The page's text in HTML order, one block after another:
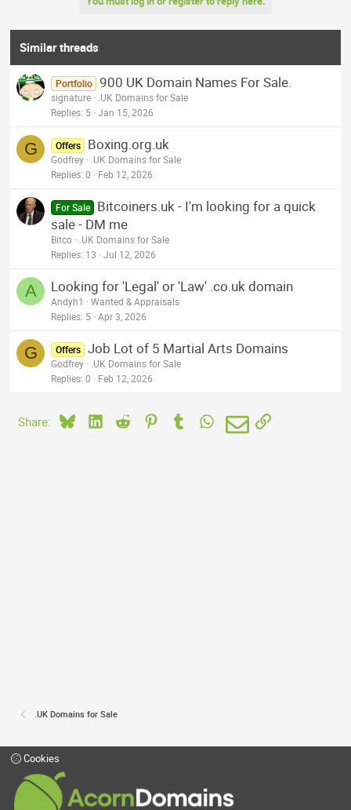
Similar threads
Portfolio 900 UK Domain Names For Sale.
signature
.UK Domains for Sale
Replies 5 Jan 15, 2026
G Offers Boxing.org.uk
Godfrey
.UK Domains for Sale
Replies 0 Feb 12, 2026
For Sale
Bitcoiners.uk - I'm looking for a quick
sale - DM me
Bitco
.UK Domains for Sale
Replies 13 Jul 12, 2026
A Looking for 'Legal' or 'Law' .co.uk domain
Andyh1
Wanted & Appraisals
Replies 5 Apr 3, 2026
G Offers Job Lot of 5 Martial Arts Domains
Godfrey
.UK Domains for Sale
Replies 0 Feb 12, 2026
Share: BlueskyLinkedIn
Reddit PinterestTumblrWhatsApp
EmailLink
.UK Domains for Sale
Cookies